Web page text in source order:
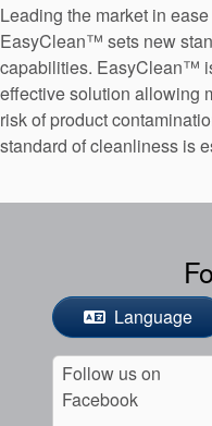
Leading the market in
EasyClean™ sets new
capabilities. EasyClean™
effective solution allowing
risk of product
standard of cleanliness is
Language
Follow us on
Facebook